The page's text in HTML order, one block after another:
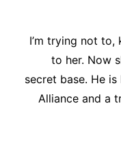
I’m trying not to,
to her. Now
secret base. He
Alliance and a